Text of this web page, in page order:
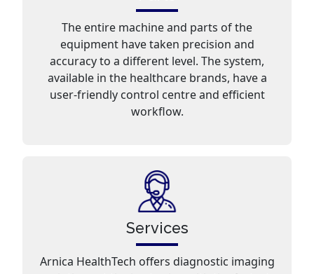
The entire machine and parts of the
equipment have taken precision and
accuracy to a different level. The system,
available in the healthcare brands, have a
user-friendly control centre and efficient
workflow.
Services
Arnica HealthTech offers diagnostic imaging